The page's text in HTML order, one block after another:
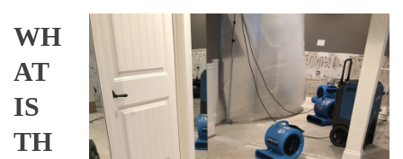
WH
AT
IS
TH